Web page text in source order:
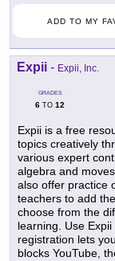
ADD TO MY
Expii - Expii, Inc.
GRADES
6 TO 12
Expii is a free
topics creatively
various expert
algebra and
also offer practice
teachers to add
choose from the
learning. Use
registration lets
blocks YouTube,